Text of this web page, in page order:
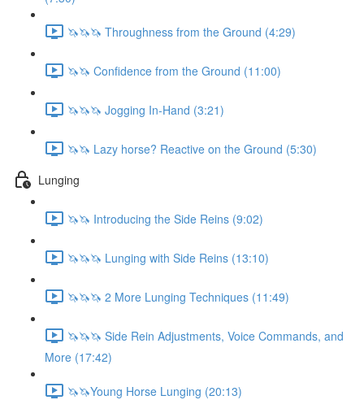
🦄🦄🦄 Throughness from the Ground (4:29)
🦄🦄 Confidence from the Ground (11:00)
🦄🦄🦄 Jogging In-Hand (3:21)
🦄🦄 Lazy horse? Reactive on the Ground (5:30)
Lunging
🦄🦄 Introducing the Side Reins (9:02)
🦄🦄🦄 Lunging with Side Reins (13:10)
🦄🦄🦄 2 More Lunging Techniques (11:49)
🦄🦄🦄 Side Rein Adjustments, Voice Commands, and
More (17:42)
🦄🦄Young Horse Lunging (20:13)